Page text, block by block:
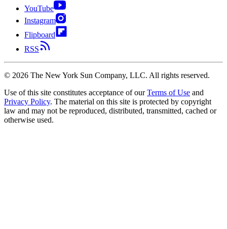
YouTube
Instagram
Flipboard
RSS
© 2026 The New York Sun Company, LLC. All rights reserved.
Use of this site constitutes acceptance of our Terms of Use and
Privacy Policy. The material on this site is protected by copyright
law and may not be reproduced, distributed, transmitted, cached or
otherwise used.